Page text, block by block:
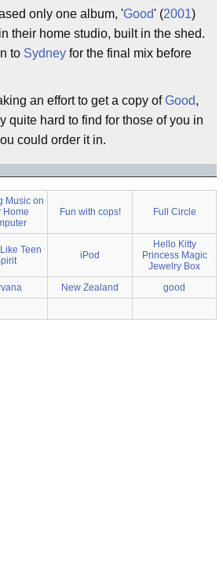
only one album, 'Good' (2001)
their home studio, built in the shed.
to Sydney for the final mix before
an effort to get a copy ofGood,
quite hard to find for those of you in
could order it in.
Music on
Home
Fun with cops! Full Circle
Teen
iPod
Hello Kitty
Princess Magic
Jewelry Box
New Zealand
good